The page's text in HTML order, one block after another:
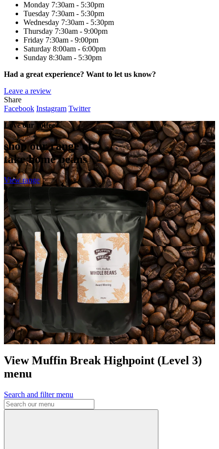
Monday 7:30am - 5:30pm
Tuesday 7:30am - 5:30pm
Wednesday 7:30am - 5:30pm
Thursday 7:30am - 9:00pm
Friday 7:30am - 9:00pm
Saturday 8:00am - 6:00pm
Sunday 8:30am - 5:30pm
Had a great experience? Want to let us know?
Leave a review
Share
Facebook Instagram Twitter
Love our coffee?
shop our range of
take home beans
View range
View Muffin Break Highpoint (Level 3)
menu
Search and filter menu